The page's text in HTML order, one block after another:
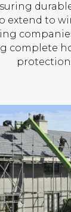
extend to
complete